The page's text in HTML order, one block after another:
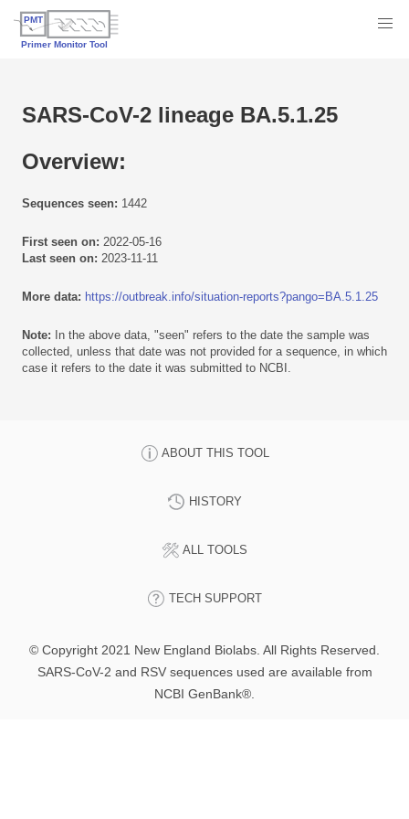
SARS-CoV-2 lineage BA.5.1.25
Overview:
Sequences seen: 1442
First seen on: 2022-05-16
Last seen on: 2023-11-11
More data: https://outbreak.info/situation-reports?pango=BA.5.1.25
Note: In the above data, "seen" refers to the date the sample was
collected, unless that date was not provided for a sequence, in which
case it refers to the date it was submitted to NCBI.
ABOUT THIS TOOL
HISTORY
ALL TOOLS
TECH SUPPORT
© Copyright 2021 New England Biolabs. All Rights Reserved.
SARS-CoV-2 and RSV sequences used are available from
NCBI GenBank®.